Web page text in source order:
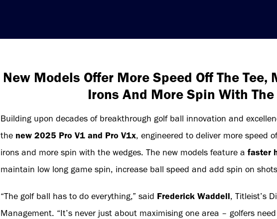
New Models Offer More Speed Off The
Irons And More Spin With The
Building upon decades of breakthrough golf ball innovation and
the new 2025 Pro V1 and Pro V1x, engineered to deliver more speed
irons and more spin with the wedges. The new models feature a faster
maintain low long game spin, increase ball speed and add spin on
“The golf ball has to do everything,” said Frederick Waddell, Titleist’s
Management. “It’s never just about maximising one area – golfers